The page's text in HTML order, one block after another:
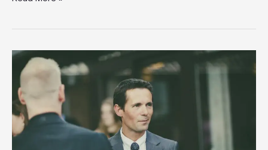
New
Job
Opportunities
Now